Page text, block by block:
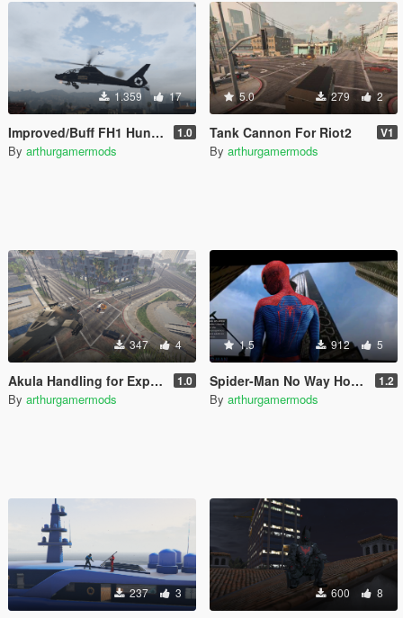
1.359 17
Improved/Buff FH1 Hunter [Add-On] 1.0
By arthurgamermods
5.0 279 2
Tank Cannon For Riot2 V1
By arthurgamermods
347 4
Akula Handling for Explosives/Missiles 1.0
By arthurgamermods
1.5 912 5
Spider-Man No Way Home Loading Screen 1.2
By arthurgamermods
237 3 600 8